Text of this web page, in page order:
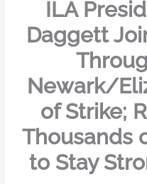
ILA
Daggett
Newark/
of Strike;
Thousands
to Stay